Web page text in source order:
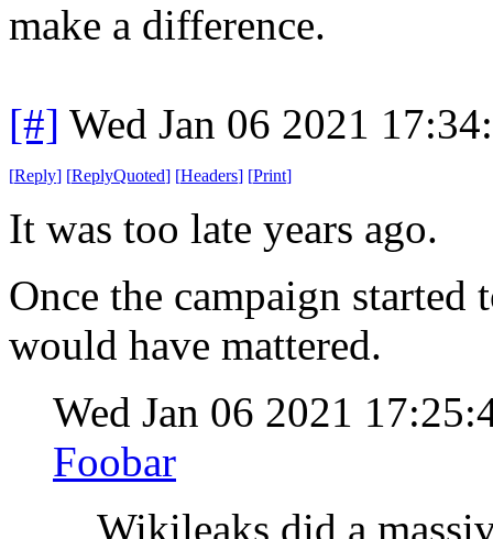
make a difference.
[#] Wed Jan 06 2021
[Reply] [ReplyQuoted] [Headers] [Print]
It was too late years ago.
Once the campaign
would have mattered.
Wed Jan 06 2021
Foobar
Wikileaks did a